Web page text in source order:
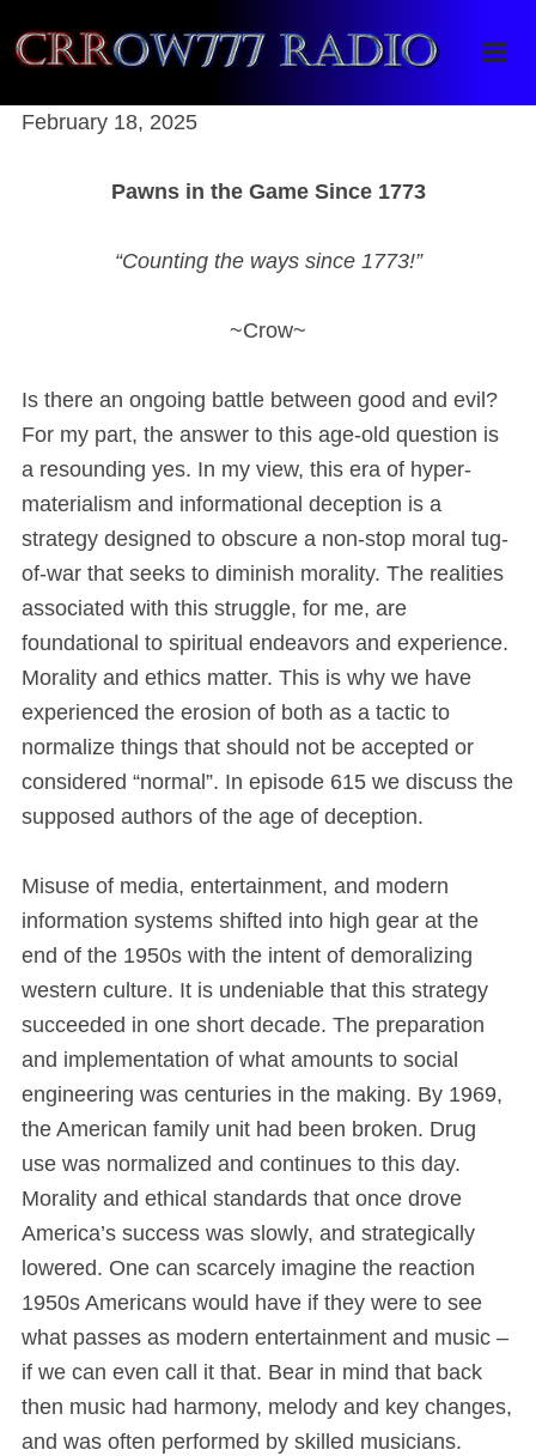
Crrow777 Radio
Belief is the enemy of knowing
February 18, 2025
Pawns in the Game Since 1773
“Counting the ways since 1773!”
~Crow~
Is there an ongoing battle between good and evil?
For my part, the answer to this age-old question is
a resounding yes. In my view, this era of hyper-
materialism and informational deception is a
strategy designed to obscure a non-stop moral tug-
of-war that seeks to diminish morality. The realities
associated with this struggle, for me, are
foundational to spiritual endeavors and experience.
Morality and ethics matter. This is why we have
experienced the erosion of both as a tactic to
normalize things that should not be accepted or
considered “normal”. In episode 615 we discuss the
supposed authors of the age of deception.
Misuse of media, entertainment, and modern
information systems shifted into high gear at the
end of the 1950s with the intent of demoralizing
western culture. It is undeniable that this strategy
succeeded in one short decade. The preparation
and implementation of what amounts to social
engineering was centuries in the making. By 1969,
the American family unit had been broken. Drug
use was normalized and continues to this day.
Morality and ethical standards that once drove
America’s success was slowly, and strategically
lowered. One can scarcely imagine the reaction
1950s Americans would have if they were to see
what passes as modern entertainment and music –
if we can even call it that. Bear in mind that back
then music had harmony, melody and key changes,
and was often performed by skilled musicians.